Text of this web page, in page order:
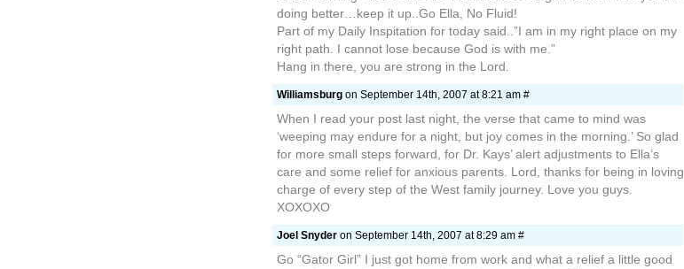
doing better…keep it up..Go Ella, No Fluid!
Part of my Daily Inspitation for today said..”I am in my right place on my
right path. I cannot lose because God is with me.”
Hang in there, you are strong in the Lord.
Williamsburg on September 14th, 2007 at 8:21 am #
When I read your post last night, the verse that came to mind was
‘weeping may endure for a night, but joy comes in the morning.’ So glad
for more small steps forward, for Dr. Kays’ alert adjustments to Ella’s
care and some relief for anxious parents. Lord, thanks for being in loving
charge of every step of the West family journey. Love you guys.
XOXOXO
Joel Snyder on September 14th, 2007 at 8:29 am #
Go “Gator Girl” I just got home from work and what a relief a little good